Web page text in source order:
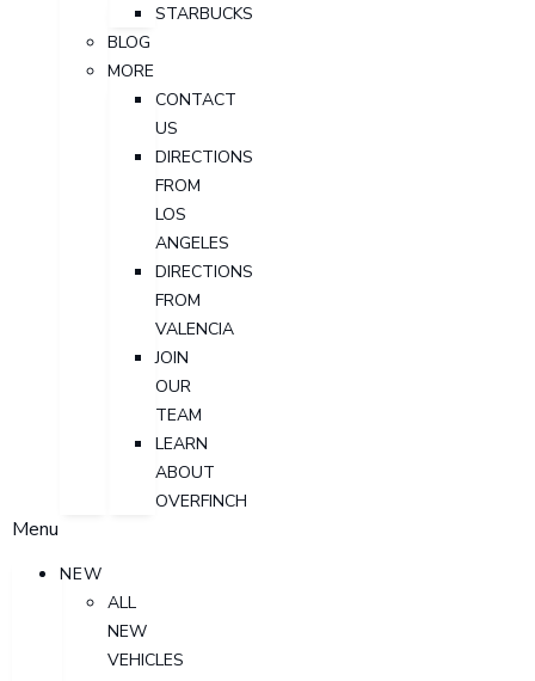
STARBUCKS
BLOG
MORE
CONTACT
US
DIRECTIONS
FROM
LOS
ANGELES
DIRECTIONS
FROM
VALENCIA
JOIN
OUR
TEAM
LEARN
ABOUT
OVERFINCH
Menu
NEW
ALL
NEW
VEHICLES